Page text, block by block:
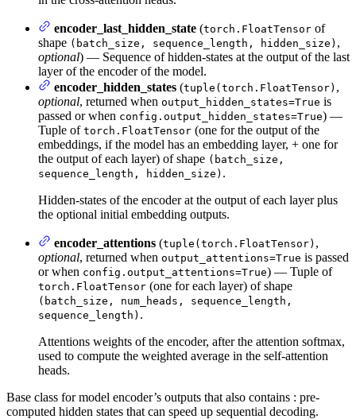
encoder_last_hidden_state (torch.FloatTensor of
shape (batch_size, sequence_length, hidden_size) ,
optional) — Sequence of hidden-states at the output of the last
layer of the encoder of the model.
encoder_hidden_states (tuple(torch.FloatTensor) ,
optional, returned when output_hidden_states=True is
passed or when config.output_hidden_states=True) —
Tuple of torch.FloatTensor (one for the output of the
embeddings, if the model has an embedding layer, + one for
the output of each layer) of shape (batch_size,
sequence_length, hidden_size) .
Hidden-states of the encoder at the output of each layer plus
the optional initial embedding outputs.
encoder_attentions (tuple(torch.FloatTensor) ,
optional, returned when output_attentions=True is passed
or when config.output_attentions=True) — Tuple of
torch.FloatTensor (one for each layer) of shape
(batch_size, num_heads, sequence_length,
sequence_length) .
Attentions weights of the encoder, after the attention softmax,
used to compute the weighted average in the self-attention
heads.
Base class for model encoder’s outputs that also contains : pre-
computed hidden states that can speed up sequential decoding.